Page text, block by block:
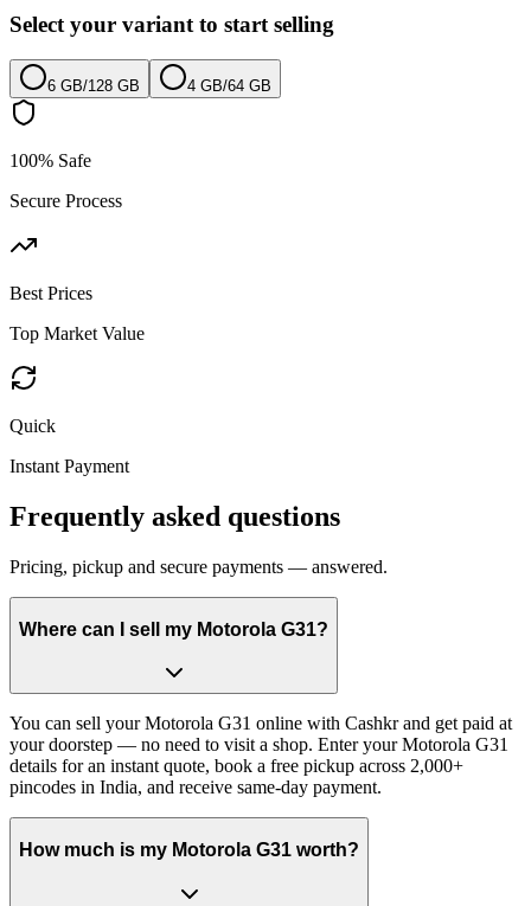
Select your variant to start selling
6 GB/128 GB 4 GB/64 GB
100% Safe
Secure Process
Best Prices
Top Market Value
Quick
Instant Payment
Frequently asked questions
Pricing, pickup and secure payments — answered.
Where can I sell my Motorola G31?
You can sell your Motorola G31 online with Cashkr and get paid at
your doorstep — no need to visit a shop. Enter your Motorola G31
details for an instant quote, book a free pickup across 2,000+
pincodes in India, and receive same-day payment.
How much is my Motorola G31 worth?